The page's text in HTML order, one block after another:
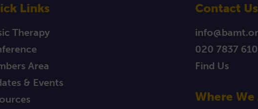
Links
Therapy
Area
& Events
Contact Us
020 7837
Find Us
Where We